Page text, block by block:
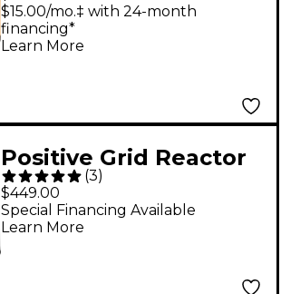
Guitar Combo Amp -
Orange
$15.00/mo.‡ with 24-month
financing*
Learn More
Positive Grid Reactor
100W 1x12" AI-Powered
Guitar Combo Amp -
Black
(3)
$449.00
Special Financing Available
Learn More